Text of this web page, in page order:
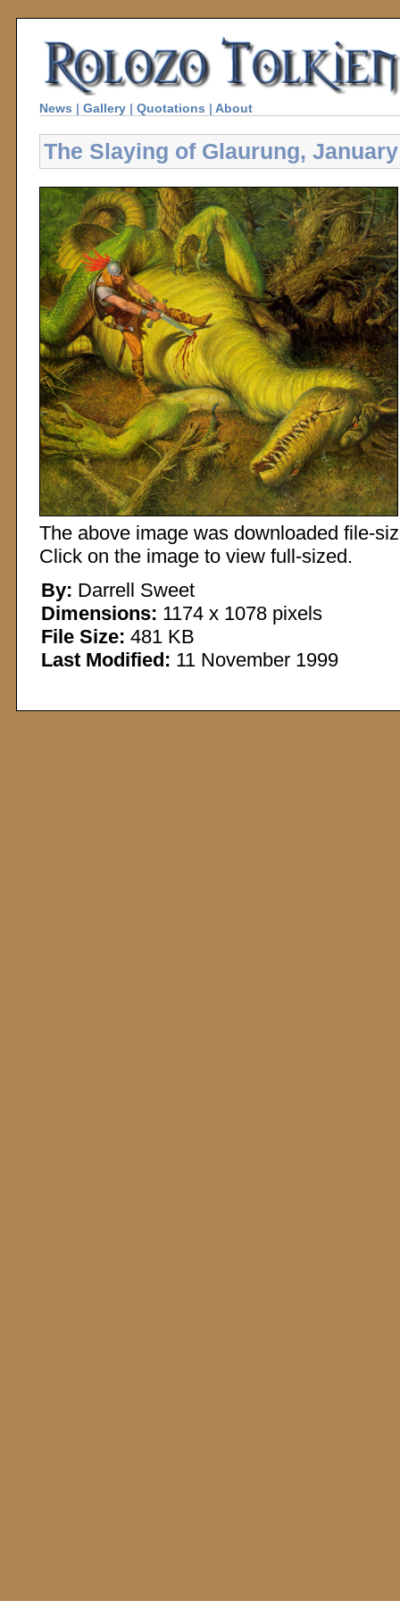
News | Gallery | Quotations | About
The Slaying of Glaurung,
The above image was downloaded file-
Click on the image to view full-sized.
By: Darrell Sweet
Dimensions: 1174 x 1078 pixels
File Size: 481 KB
Last Modified: 11 November 1999